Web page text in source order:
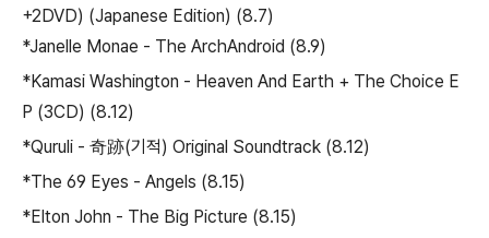
+2DVD) (Japanese Edition) (8.7)
*Janelle Monae - The ArchAndroid (8.9)
*Kamasi Washington - Heaven And Earth + The Choice E
P (3CD) (8.12)
*Quruli - 奇跡(기적) Original Soundtrack (8.12)
*The 69 Eyes - Angels (8.15)
*Elton John - The Big Picture (8.15)